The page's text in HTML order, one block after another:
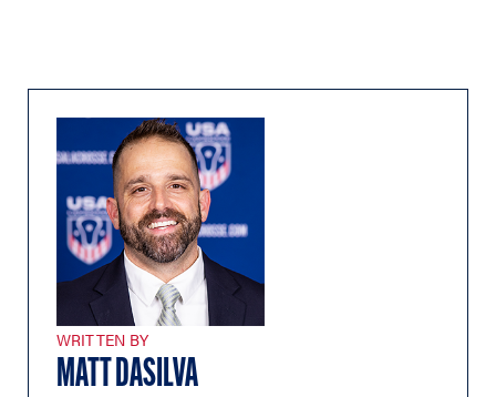
WRITTEN BY
MATT DASILVA